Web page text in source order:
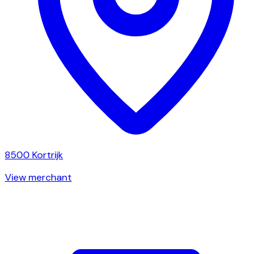
8500 Kortrijk
View merchant